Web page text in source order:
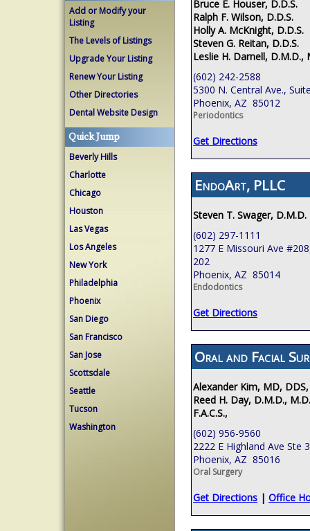
Add or Modify your
Listing
The Levels of Listings
Upgrade Your Listing
Renew Your Listing
Other Directories
Dental Website Design
Quick Jump
Beverly Hills
Charlotte
Chicago
Houston
Las Vegas
Los Angeles
New York
Philadelphia
Phoenix
San Diego
San Francisco
San Jose
Scottsdale
Seattle
Tucson
Washington
Bruce E. Houser, D.D.S.
Ralph F. Wilson, D.D.S.
Holly A. McKnight, D.D.S.
Steven G. Reitan, D.D.S.
Leslie H. Darnell, D.M.D.,
(602) 242-2588
5300 N. Central Ave.,
Phoenix, AZ 85012
Periodontics
Get Directions
EndoArt, PLLC
Steven T. Swager, D.M.D.
(602) 297-1111
1277 E Missouri Ave
202
Phoenix, AZ 85014
Endodontics
Get Directions
Oral and Facial
Alexander Kim, MD, DDS,
Reed H. Day, D.M.D.,
F.A.C.S.,
(602) 956-9560
2222 E Highland Ave Ste
Phoenix, AZ 85016
Oral Surgery
Get Directions | Office